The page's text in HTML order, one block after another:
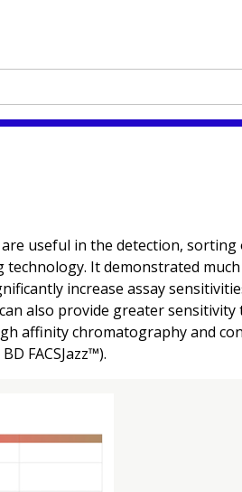
useful in the detection,
It demonstrated
increase assay
also provide greater
affinity chromatography and
FACSJazz™).